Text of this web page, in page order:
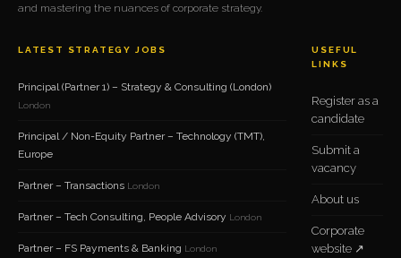
and mastering the nuances of corporate strategy.
LATEST STRATEGY JOBS
Principal (Partner 1) – Strategy & Consulting (London)
London
Principal / Non-Equity Partner – Technology (TMT),
Europe
Partner – Transactions London
Partner – Tech Consulting, People Advisory London
Partner – FS Payments & Banking London
USEFUL
LINKS
Register as a
candidate
Submit a
vacancy
About us
Corporate
website ↗